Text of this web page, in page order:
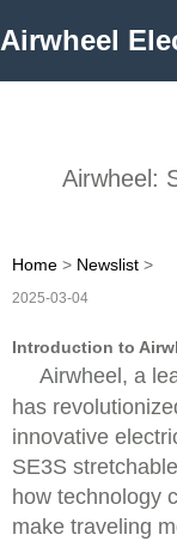
Airwheel
Airwheel:
Home > Newslist >
2025-03-04
Introduction to
Airwheel, a
has
innovative
SE3S
how technology
make traveling